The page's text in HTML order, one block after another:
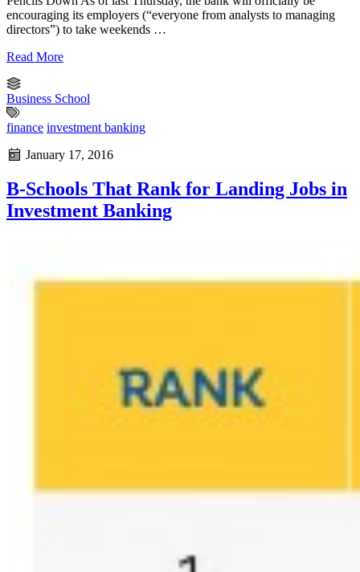
encouraging its employers (“everyone from analysts to managing
directors”) to take weekends …
Read More
Business School
finance investment banking
January 17, 2016
B-Schools That Rank for Landing Jobs in
Investment Banking